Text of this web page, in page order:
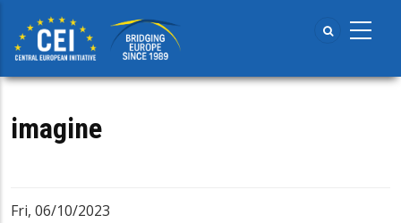
main
content
imagine
Fri, 06/10/2023